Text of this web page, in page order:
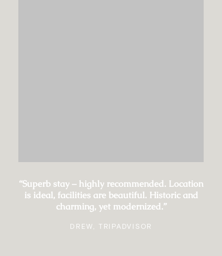
“Superb stay – highly recommended. Location
is ideal, facilities are beautiful. Historic and
charming, yet modernized.”
DREW, TRIPADVISOR